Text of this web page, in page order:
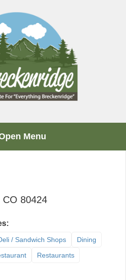
Menu
CO 80424
/ Sandwich Shops
Dining
Restaurants